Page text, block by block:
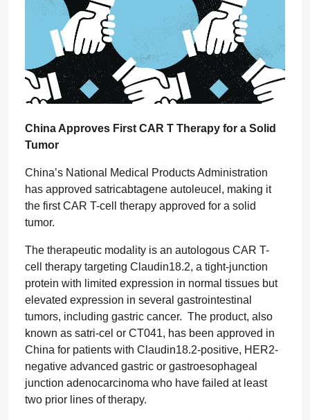
China Approves First CAR T Therapy for a Solid
Tumor
China’s National Medical Products Administration
has approved satricabtagene autoleucel, making it
the first CAR T-cell therapy approved for a solid
tumor.
The therapeutic modality is an autologous CAR T-
cell therapy targeting Claudin18.2, a tight-junction
protein with limited expression in normal tissues but
elevated expression in several gastrointestinal
tumors, including gastric cancer. The product, also
known as satri-cel or CT041, has been approved in
China for patients with Claudin18.2-positive, HER2-
negative advanced gastric or gastroesophageal
junction adenocarcinoma who have failed at least
two prior lines of therapy.